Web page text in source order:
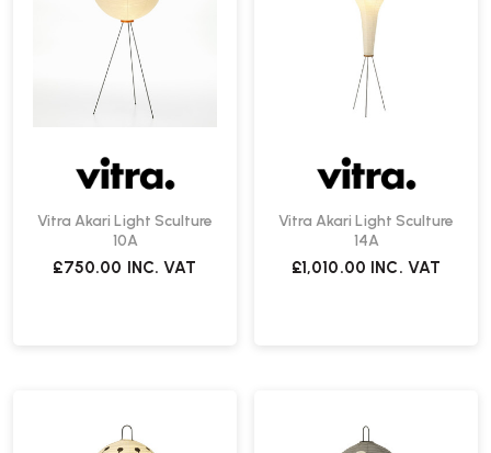
Vitra Akari Light Sculture
10A
£750.00 INC. VAT
Vitra Akari Light Sculture
14A
£1,010.00 INC. VAT